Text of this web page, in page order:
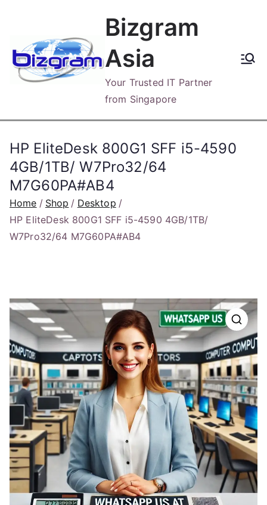
content
Bizgram
Asia
Your Trusted IT Partner
from Singapore
HP EliteDesk 800G1 SFF i5-4590
4GB/1TB/ W7Pro32/64
M7G60PA#AB4
Home Shop
Desktop
HP EliteDesk 800G1 SFF i5-4590 4GB/1TB/
W7Pro32/64 M7G60PA#AB4